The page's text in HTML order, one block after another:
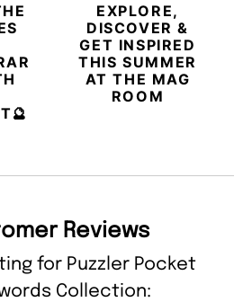
EXPLORE,
DISCOVER &
GET INSPIRED
THIS SUMMER
AT THE MAG
ROOM
Reviews
for Puzzler Pocket
Collection: